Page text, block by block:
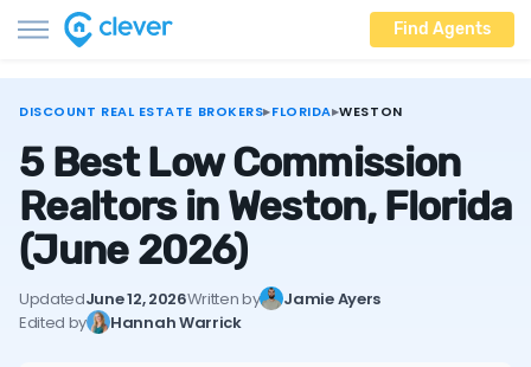
Find Agents
DISCOUNT REAL ESTATE BROKERS▸FLORIDA▸WESTON
5 Best Low Commission
Realtors in Weston, Florida
(June 2026)
UpdatedJune 12, 2026Written by
Jamie Ayers
Edited by
Hannah Warrick